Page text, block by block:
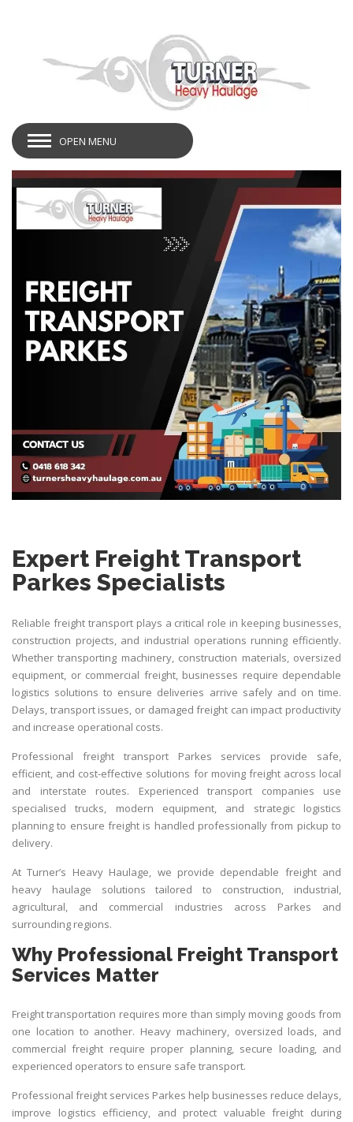
OPEN MENU
Expert Freight Transport
Parkes Specialists
Reliable freight transport plays a critical role in keeping businesses,
construction projects, and industrial operations running efficiently.
Whether transporting machinery, construction materials, oversized
equipment, or commercial freight, businesses require dependable
logistics solutions to ensure deliveries arrive safely and on time.
Delays, transport issues, or damaged freight can impact productivity
and increase operational costs.
Professional freight transport Parkes services provide safe,
efficient, and cost-effective solutions for moving freight across local
and interstate routes. Experienced transport companies use
specialised trucks, modern equipment, and strategic logistics
planning to ensure freight is handled professionally from pickup to
delivery.
At Turner’s Heavy Haulage, we provide dependable freight and
heavy haulage solutions tailored to construction, industrial,
agricultural, and commercial industries across Parkes and
surrounding regions.
Why Professional Freight Transport
Services Matter
Freight transportation requires more than simply moving goods from
one location to another. Heavy machinery, oversized loads, and
commercial freight require proper planning, secure loading, and
experienced operators to ensure safe transport.
Professional freight services Parkes help businesses reduce delays,
improve logistics efficiency, and protect valuable freight during